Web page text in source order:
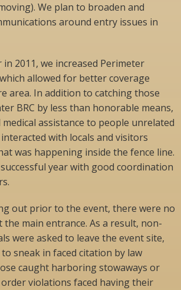
We plan to broaden and
around entry issues in
2011, we increased Perimeter
allowed for better coverage
area. In addition to catching those
BRC by less than honorable means,
assistance to people unrelated
with locals and visitors
was happening inside the fence line.
year with good coordination
out prior to the event, there were no
main entrance. As a result, non-
were asked to leave the event site,
sneak in faced citation by law
caught harboring stowaways or
violations faced having their